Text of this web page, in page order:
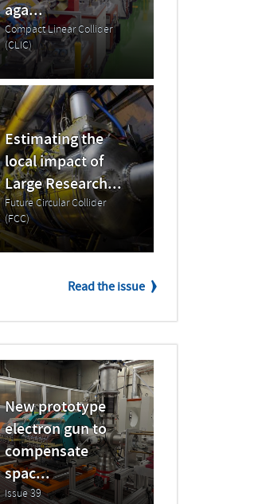
aga...
Compact Linear Collider
(CLIC)
Estimating the
local impact of
Large Research...
Future Circular Collider
(FCC)
Read the issue
New prototype
electron gun to
compensate
spac...
Issue 39